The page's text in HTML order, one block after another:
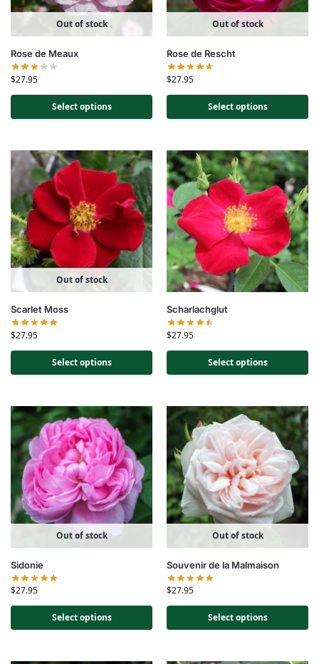
Out of stock
Rose de Meaux
$27.95
Select options
Out of stock
Rose de Rescht
$27.95
Select options
Out of stock
Scarlet Moss
$27.95
Select options
Scharlachglut
$27.95
Select options
Out of stock
Sidonie
$27.95
Select options
Out of stock
Souvenir de la Malmaison
$27.95
Select options